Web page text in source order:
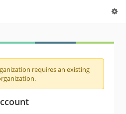
requires an existing